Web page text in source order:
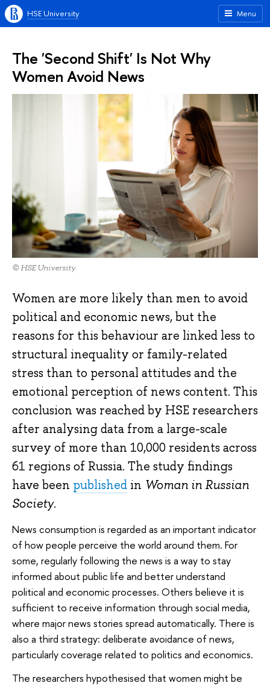
Menu
HSE University
The 'Second Shift' Is Not Why
Women Avoid News
© HSE University
Women are more likely than men to avoid
political and economic news, but the
reasons for this behaviour are linked less to
structural inequality or family-related
stress than to personal attitudes and the
emotional perception of news content. This
conclusion was reached by HSE researchers
after analysing data from a large-scale
survey of more than 10,000 residents across
61 regions of Russia. The study findings
have been published in Woman in Russian
Society.
News consumption is regarded as an important indicator
of how people perceive the world around them. For
some, regularly following the news is a way to stay
informed about public life and better understand
political and economic processes. Others believe it is
sufficient to receive information through social media,
where major news stories spread automatically. There is
also a third strategy: deliberate avoidance of news,
particularly coverage related to politics and economics.
The researchers hypothesised that women might be